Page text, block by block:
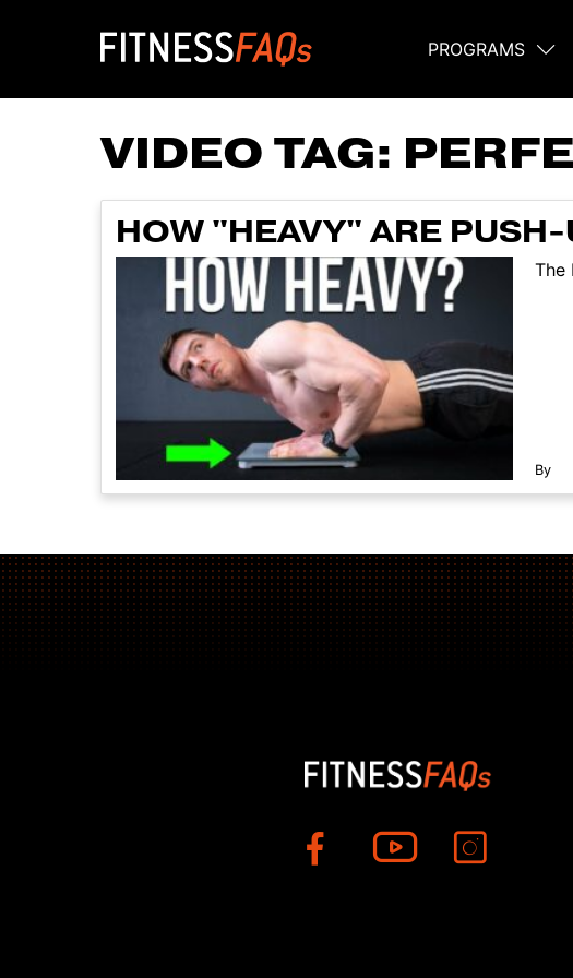
Main Navigation
PROGRAMS
VIDEO TAG:
HOW "HEAVY" ARE
The
By